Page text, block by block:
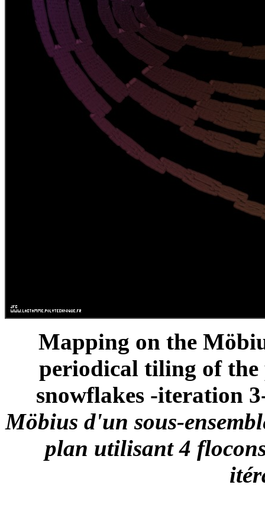
Mapping on the
periodical tiling of the
snowflakes -iteration
Möbius d'un sous-
plan utilisant 4